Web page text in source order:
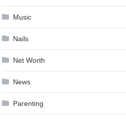
Music
Nails
Net Worth
News
Parenting